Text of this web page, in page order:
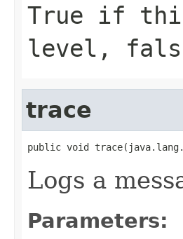
True if this
level,
trace
public void
Logs a
Parameters: